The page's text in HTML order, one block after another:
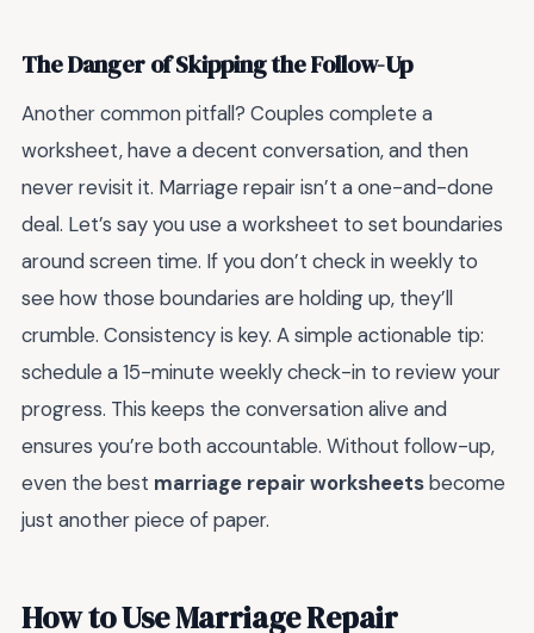
The Danger of Skipping the Follow-Up
Another common pitfall? Couples complete a
worksheet, have a decent conversation, and then
never revisit it. Marriage repair isn’t a one-and-done
deal. Let’s say you use a worksheet to set boundaries
around screen time. If you don’t check in weekly to
see how those boundaries are holding up, they’ll
crumble. Consistency is key. A simple actionable tip:
schedule a 15-minute weekly check-in to review your
progress. This keeps the conversation alive and
ensures you’re both accountable. Without follow-up,
even the best marriage repair worksheetsbecome
just another piece of paper.
How to Use Marriage Repair